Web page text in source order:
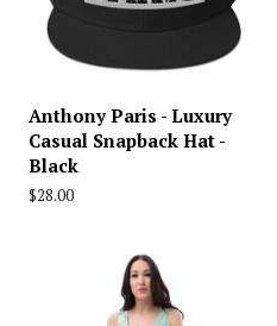
Anthony Paris - Luxury
Casual Snapback Hat -
Black
Regular
$28.00